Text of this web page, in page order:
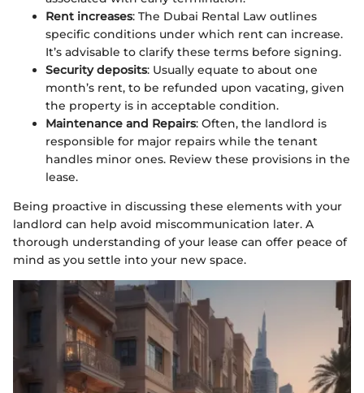
Rent increases: The Dubai Rental Law outlines
specific conditions under which rent can increase.
It’s advisable to clarify these terms before signing.
Security deposits: Usually equate to about one
month’s rent, to be refunded upon vacating, given
the property is in acceptable condition.
Maintenance and Repairs: Often, the landlord is
responsible for major repairs while the tenant
handles minor ones. Review these provisions in the
lease.
Being proactive in discussing these elements with your
landlord can help avoid miscommunication later. A
thorough understanding of your lease can offer peace of
mind as you settle into your new space.